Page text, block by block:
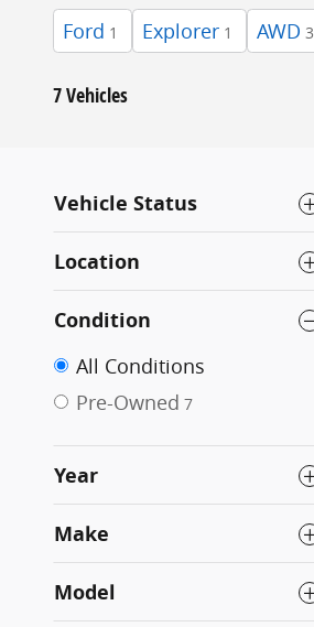
Ford 1 Explorer 1 AWD 3
7 Vehicles
Vehicle Status
Location
Condition
All Conditions
Pre-Owned 7
Year
Make
Model